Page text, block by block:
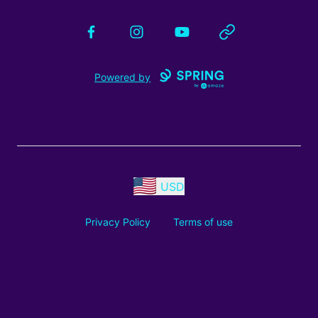
FacebookInstagramYouTube Website
Powered by
USD
Privacy Policy Terms of use